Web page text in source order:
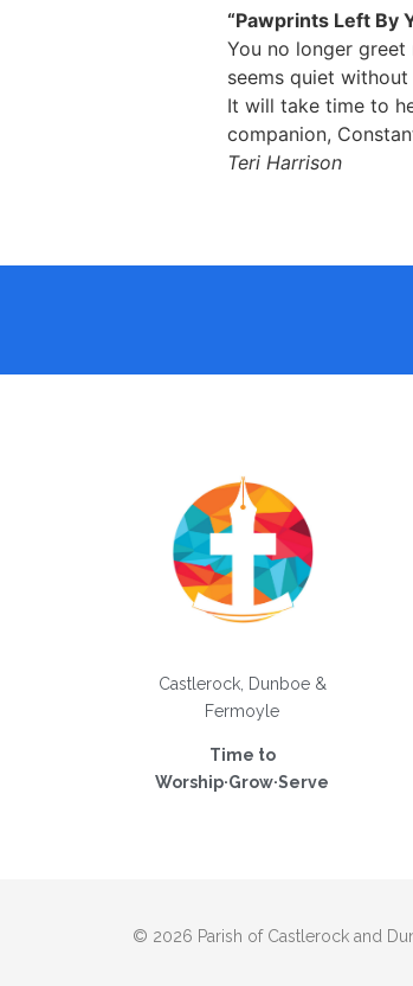
“Pawprints Left By
You no longer greet
seems quiet
It will take time to
companion,
Teri Harrison
Castlerock, Dunboe &
Fermoyle
Time to
Worship·Grow·Serve
© 2026 Parish of Castlerock and